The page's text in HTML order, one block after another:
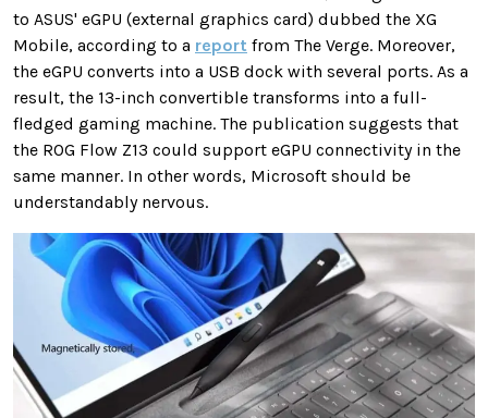
to ASUS' eGPU (external graphics card) dubbed the XG
Mobile, according to a report from The Verge. Moreover,
the eGPU converts into a USB dock with several ports. As a
result, the 13-inch convertible transforms into a full-
fledged gaming machine. The publication suggests that
the ROG Flow Z13 could support eGPU connectivity in the
same manner. In other words, Microsoft should be
understandably nervous.